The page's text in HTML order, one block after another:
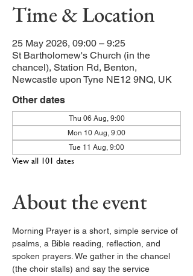
Time & Location
25 May 2026, 09:00 – 9:25
St Bartholomew's Church (in the
chancel), Station Rd, Benton,
Newcastle upon Tyne NE12 9NQ, UK
Other dates
Thu 06 Aug, 9:00
Mon 10 Aug, 9:00
Tue 11 Aug, 9:00
View all 101 dates
About the event
Morning Prayer is a short, simple service of
psalms, a Bible reading, reflection, and
spoken prayers. We gather in the chancel
(the choir stalls) and say the service